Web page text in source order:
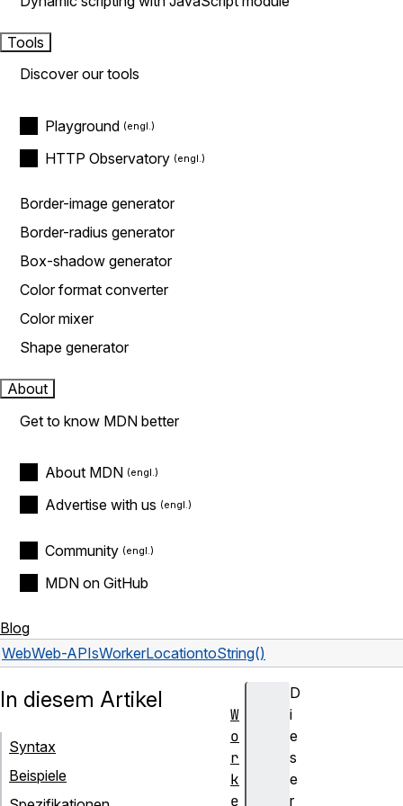
Tools
Discover our tools
Playground
HTTP Observatory
Border-image generator
Border-radius generator
Box-shadow generator
Color format converter
Color mixer
Shape generator
About
Get to know MDN better
About MDN
Advertise with us
Community
MDN on GitHub
Blog
WebWeb-APIsWorkerLocationtoString()
D
i
e
s
e
r
In diesem Artikel
Syntax
Beispiele
W
o
r
k
e